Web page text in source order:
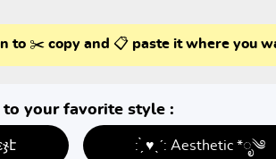
to ✂️ copy and 📋 paste it where you
to your favorite style :
: ̗̀ ♥ˎˊ: Aesthetic *ೃ༄